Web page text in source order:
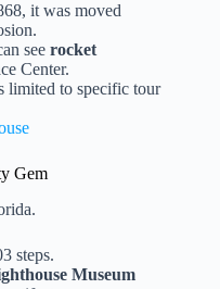
it was moved
see rocket
Center.
limited to specific tour
Gem
steps.
Museum